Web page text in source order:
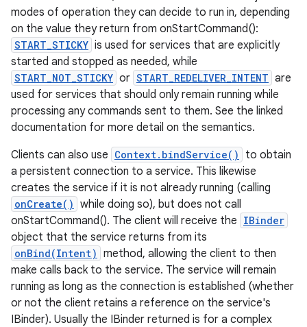
modes of operation they can decide to run in, depending
on the value they return from onStartCommand():
START_STICKY is used for services that are explicitly
started and stopped as needed, while
START_NOT_STICKY or START_REDELIVER_INTENT are
used for services that should only remain running while
processing any commands sent to them. See the linked
documentation for more detail on the semantics.
Clients can also use Context.bindService()
to obtain
a persistent connection to a service. This likewise
creates the service if it is not already running (calling
onCreate() while doing so), but does not call
onStartCommand(). The client will receive the IBinder
object that the service returns from its
onBind(Intent) method, allowing the client to then
make calls back to the service. The service will remain
running as long as the connection is established (whether
or not the client retains a reference on the service's
IBinder). Usually the IBinder returned is for a complex